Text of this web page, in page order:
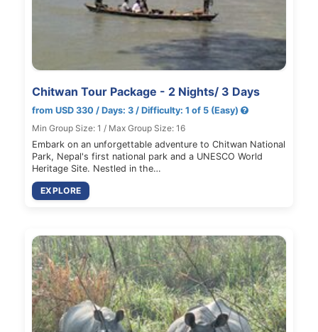
Chitwan Tour Package - 2 Nights/ 3 Days
from USD 330 / Days: 3 / Difficulty: 1 of 5 (Easy)
Min Group Size: 1 / Max Group Size: 16
Embark on an unforgettable adventure to Chitwan National
Park, Nepal's first national park and a UNESCO World
Heritage Site. Nestled in the…
EXPLORE